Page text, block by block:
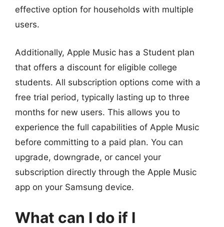
effective option for households with multiple
users.
Additionally, Apple Music has a Student plan
that offers a discount for eligible college
students. All subscription options come with a
free trial period, typically lasting up to three
months for new users. This allows you to
experience the full capabilities of Apple Music
before committing to a paid plan. You can
upgrade, downgrade, or cancel your
subscription directly through the Apple Music
app on your Samsung device.
What can I do if I